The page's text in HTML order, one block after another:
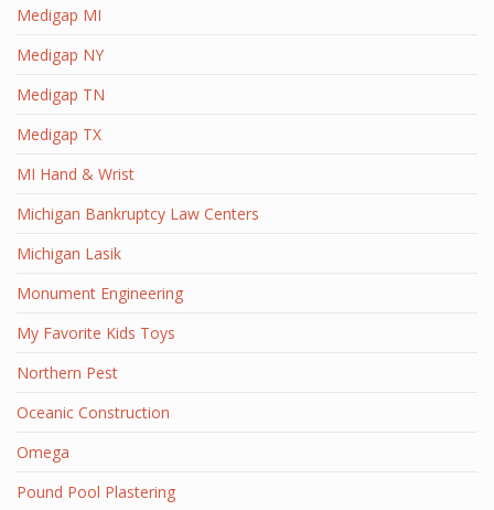
Medigap MI
Medigap NY
Medigap TN
Medigap TX
MI Hand & Wrist
Michigan Bankruptcy Law Centers
Michigan Lasik
Monument Engineering
My Favorite Kids Toys
Northern Pest
Oceanic Construction
Omega
Pound Pool Plastering